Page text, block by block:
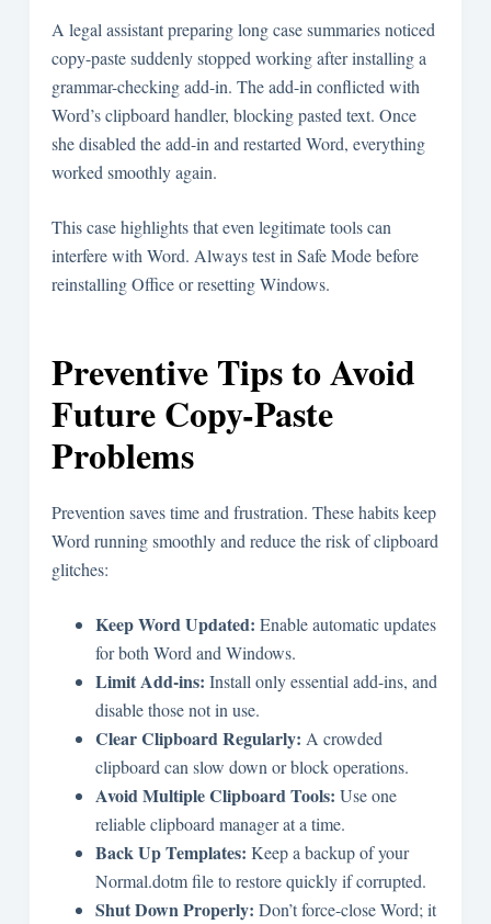
A legal assistant preparing long case summaries noticed
copy-paste suddenly stopped working after installing a
grammar-checking add-in. The add-in conflicted with
Word’s clipboard handler, blocking pasted text. Once
she disabled the add-in and restarted Word, everything
worked smoothly again.
This case highlights that even legitimate tools can
interfere with Word. Always test in Safe Mode before
reinstalling Office or resetting Windows.
Preventive Tips to Avoid
Future Copy-Paste
Problems
Prevention saves time and frustration. These habits keep
Word running smoothly and reduce the risk of clipboard
glitches:
Keep Word Updated: Enable automatic updates
for both Word and Windows.
Limit Add-ins: Install only essential add-ins, and
disable those not in use.
Clear Clipboard Regularly: A crowded
clipboard can slow down or block operations.
Avoid Multiple Clipboard Tools: Use one
reliable clipboard manager at a time.
Back Up Templates: Keep a backup of your
Normal.dotm file to restore quickly if corrupted.
Shut Down Properly: Don’t force-close Word; it